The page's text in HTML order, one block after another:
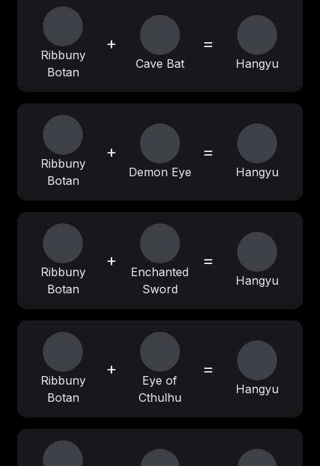
Ribbuny
Botan
+
Cave Bat
=
Hangyu
Ribbuny
Botan
+
Demon Eye
=
Hangyu
Ribbuny
Botan
+
Enchanted
Sword
=
Hangyu
Ribbuny
Botan
+
Eye of
Cthulhu
=
Hangyu